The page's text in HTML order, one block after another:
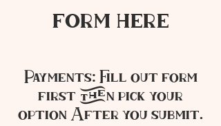
form here
Payments: Fill out form
first then pick your
option After you submit.